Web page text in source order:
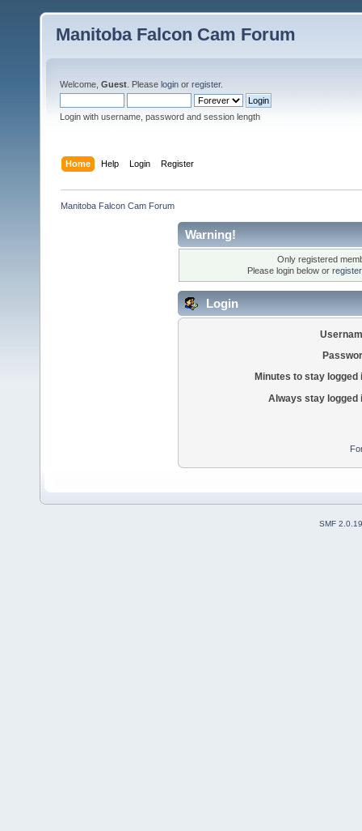
Manitoba Falcon Cam Forum
Welcome, Guest . Please login or register.
Login with username, password and session length
Home Help Login Register
Manitoba Falcon Cam Forum
Warning!
Only registered
Please login below or
Login
Minutes to stay logged
Always stay logged
SMF 2.0.19